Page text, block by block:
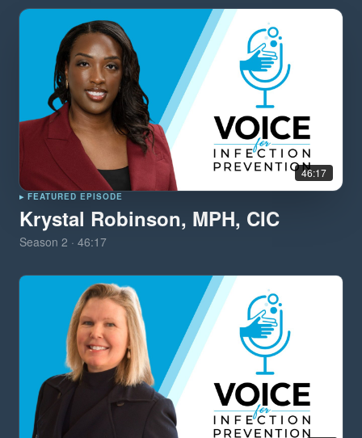
46:17
▸ FEATURED EPISODE
Krystal Robinson, MPH, CIC
Season 2 · 46:17